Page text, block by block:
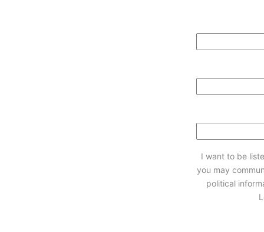
I want to be
you may
political